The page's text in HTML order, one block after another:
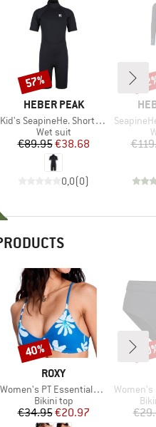
BRAND
HEBER PEAK
Item(s)
Kid's SeapineHe. Short Wet Suit 3mm
Product group
Wet suit
Price
€89.95Reduced Price
€38.68
0,0(0)
Discount
57%
Item(s)
BRAND
ROXY
Item(s)
Women's PT Essentials Athletic Tri
Product group
Bikini top
Price
€34.95Reduced Price
€20.97
Discount
40%
Item(s)
Women's SD